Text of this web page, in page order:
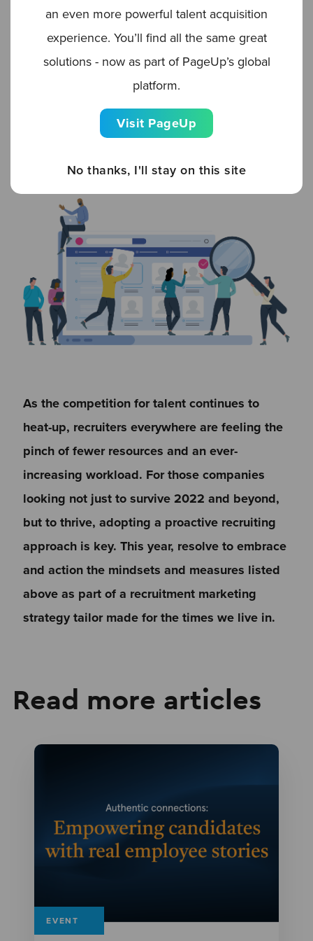
zoning in on skillset. Where a need has been
identified, first, separate out the required skills.
Then, search, sort, and segment your talent
pools (both internal and external candidates)
your perfect candidate for Marketing Job A in
Customer Support Job B.
As the competition for talent continues to
heat-up, recruiters everywhere are feeling the
pinch of fewer resources and an ever-
increasing workload. For those companies
looking not just to survive 2022 and beyond,
but to thrive, adopting a proactive recruiting
approach is key. This year, resolve to embrace
and action the mindsets and measures listed
above as part of a recruitment marketing
strategy tailor made for the times we live in.
Read more articles
EVENT
an even more powerful talent acquisition
experience. You’ll find all the same great
solutions - now as part of PageUp’s global
platform.
Visit PageUp
No thanks, I'll stay on this site